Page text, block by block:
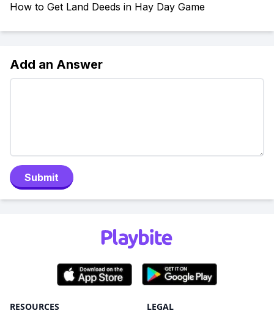
How to Get Land Deeds in Hay Day Game
Add an Answer
Submit
RESOURCES LEGAL